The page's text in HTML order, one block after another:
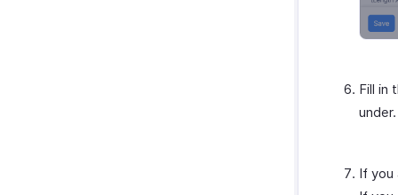
Fill in
under.
If you